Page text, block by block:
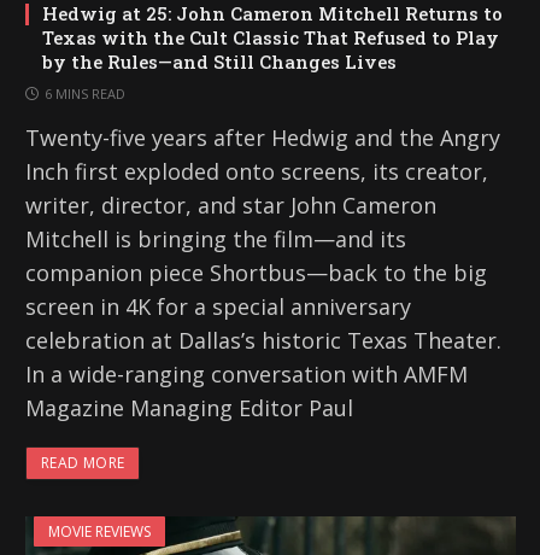
Hedwig at 25: John Cameron Mitchell Returns to
Texas with the Cult Classic That Refused to Play
by the Rules—and Still Changes Lives
6 MINS READ
Twenty-five years after Hedwig and the Angry
Inch first exploded onto screens, its creator,
writer, director, and star John Cameron
Mitchell is bringing the film—and its
companion piece Shortbus—back to the big
screen in 4K for a special anniversary
celebration at Dallas’s historic Texas Theater.
In a wide-ranging conversation with AMFM
Magazine Managing Editor Paul
READ MORE
MOVIE REVIEWS